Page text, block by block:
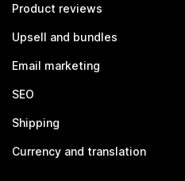
Product reviews
Upsell and bundles
Email marketing
SEO
Shipping
Currency and translation